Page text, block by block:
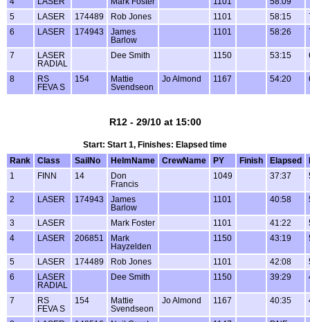
4 LASER Mark Foster 1101 58:09
5
LASER 174489 Rob Jones 1101 58:15
6
LASER 174943
James
Barlow
1101 58:26
7
LASER
RADIAL
Dee Smith 1150 53:15
8
RS
FEVA S
154
Mattie
Svendseon
Jo Almond 1167 54:20
R12 - 29/10 at 15:00
Start: Start 1, Finishes: Elapsed time
Rank
Class SailNo HelmName CrewName PY Finish Elapsed
1
FINN 14
Don
Francis
1049 37:37
2 LASER 174943
James
Barlow
1101 40:58
3 LASER Mark Foster 1101 41:22
4
LASER 206851
Mark
Hayzelden
1150 43:19
5 LASER 174489 Rob Jones 1101 42:08
6
LASER
RADIAL
Dee Smith 1150 39:29
7
RS
FEVA S
154
Mattie
Svendseon
Jo Almond 1167 40:35